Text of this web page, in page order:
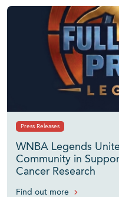
Press Releases
WNBA Legends
Community in
Cancer Research
Find out more